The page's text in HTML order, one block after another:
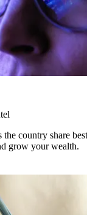
the country share
grow your wealth.